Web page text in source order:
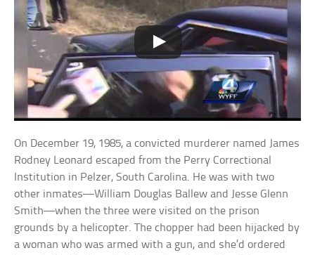
On December 19, 1985, a convicted murderer named James
Rodney Leonard escaped from the Perry Correctional
Institution in Pelzer, South Carolina. He was with two
other inmates—William Douglas Ballew and Jesse Glenn
Smith—when the three were visited on the prison
grounds by a helicopter. The chopper had been hijacked by
a woman who was armed with a gun, and she’d ordered